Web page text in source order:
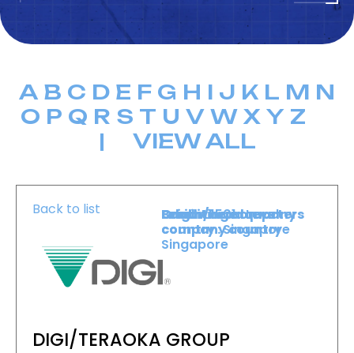
A B C D E F G H I J K L M N
O P Q R S T U V W X Y Z
| VIEW ALL
Back to list
DIGI/TERAOKA GROUP
Level :Lower Level
Booth :1501
Exhibiting company
country :Singapore
Origin/headquarters
company country :
Singapore